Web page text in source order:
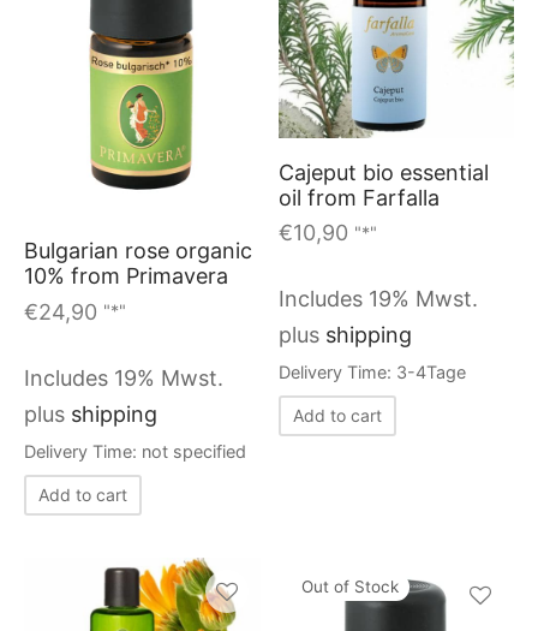
Bulgarian rose organic
10% from Primavera
€24,90 "*"
Includes 19% Mwst.
plus shipping
Delivery Time: not specified
Add to cart
Cajeput bio essential
oil from Farfalla
€10,90 "*"
Includes 19% Mwst.
plus shipping
Delivery Time: 3-4Tage
Add to cart
Out of Stock